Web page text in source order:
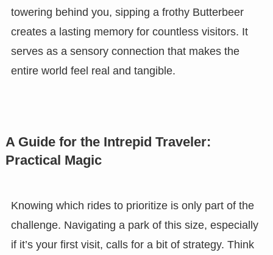
towering behind you, sipping a frothy Butterbeer
creates a lasting memory for countless visitors. It
serves as a sensory connection that makes the
entire world feel real and tangible.
A Guide for the Intrepid Traveler:
Practical Magic
Knowing which rides to prioritize is only part of the
challenge. Navigating a park of this size, especially
if it’s your first visit, calls for a bit of strategy. Think